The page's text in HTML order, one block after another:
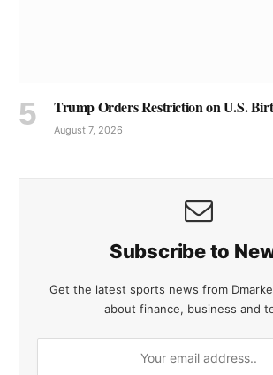
Trump Orders Restriction on U.S.
August 7, 2026
Subscribe to
Get the latest sports news from
about finance, business and